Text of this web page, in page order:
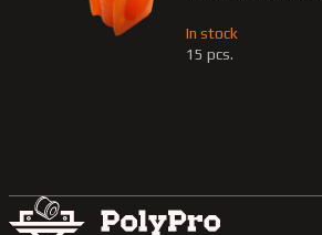
In stock
15 pcs.